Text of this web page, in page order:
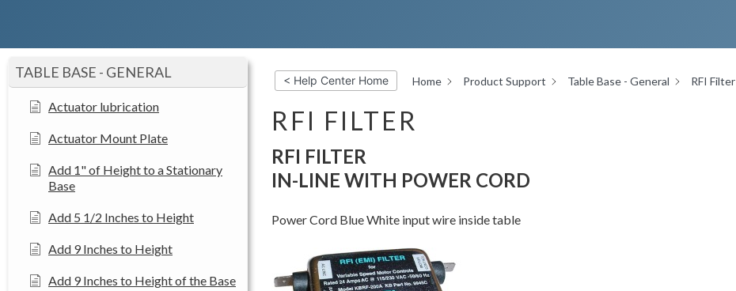
TABLE BASE - GENERAL
Actuator lubrication
Actuator Mount Plate
Add 1" of Height to a Stationary
Base
Add 5 1/2 Inches to Height
Add 9 Inches to Height
Add 9 Inches to Height of the Base
< Help Center Home Home Product Support Table Base - General RFI Filter
RFI FILTER
RFI FILTER
IN-LINE WITH POWER CORD
Power Cord Blue White input wire inside table